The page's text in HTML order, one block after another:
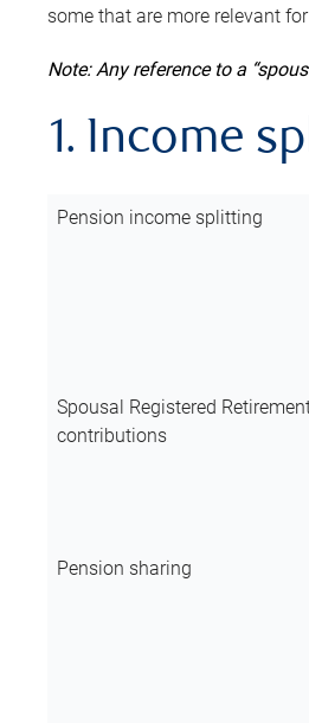
some that are more relevant
Note: Any reference to a
1. Income
Pension income splitting
Spousal Registered
contributions
Pension sharing